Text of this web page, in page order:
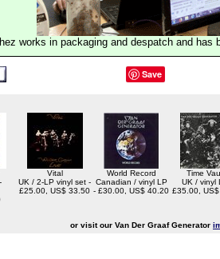
works in packaging and despatch and has
Save
Vital
UK / 2-LP vinyl set -
£25.00, US$ 33.50
World Record
Canadian / vinyl LP
- £30.00, US$ 40.20
Time
UK / vinyl
£35.00,
or visit our Van Der Graaf Generator